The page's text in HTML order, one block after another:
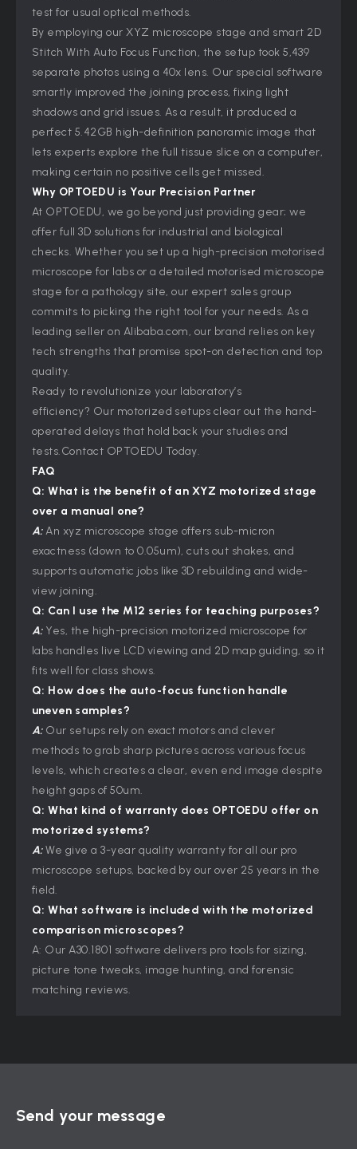
test for usual optical methods.
By employing our XYZ microscope stage and smart 2D
Stitch With Auto Focus Function, the setup took 5,439
separate photos using a 40x lens. Our special software
smartly improved the joining process, fixing light
shadows and grid issues. As a result, it produced a
perfect 5.42GB high-definition panoramic image that
lets experts explore the full tissue slice on a computer,
making certain no positive cells get missed.
Why OPTOEDU is Your Precision Partner
At OPTOEDU, we go beyond just providing gear; we
offer full 3D solutions for industrial and biological
checks. Whether you set up a high-precision motorised
microscope for labs or a detailed motorised microscope
stage for a pathology site, our expert sales group
commits to picking the right tool for your needs. As a
leading seller on Alibaba.com, our brand relies on key
tech strengths that promise spot-on detection and top
quality.
Ready to revolutionize your laboratory’s
efficiency? Our motorized setups clear out the hand-
operated delays that hold back your studies and
tests.Contact OPTOEDU Today.
FAQ
Q: What is the benefit of an XYZ motorized stage
over a manual one?
A:An xyz microscope stage offers sub-micron
exactness (down to 0.05um), cuts out shakes, and
supports automatic jobs like 3D rebuilding and wide-
view joining.
Q: Can I use the M12 series for teaching purposes?
A:Yes, the high-precision motorized microscope for
labs handles live LCD viewing and 2D map guiding, so it
fits well for class shows.
Q: How does the auto-focus function handle
uneven samples?
A:Our setups rely on exact motors and clever
methods to grab sharp pictures across various focus
levels, which creates a clear, even end image despite
height gaps of 50um.
Q: What kind of warranty does OPTOEDU offer on
motorized systems?
A:We give a 3-year quality warranty for all our pro
microscope setups, backed by our over 25 years in the
field.
Q: What software is included with the motorized
comparison microscopes?
A: Our A30.1801 software delivers pro tools for sizing,
picture tone tweaks, image hunting, and forensic
matching reviews.
Send your message